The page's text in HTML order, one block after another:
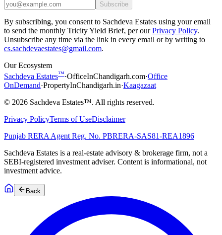
Subscribe
By subscribing, you consent to Sachdeva Estates using your email
to send the monthly Tricity Yield Brief, per our Privacy Policy.
Unsubscribe any time via the link in every email or by writing to
cs.sachdevaestates@gmail.com.
Our Ecosystem
Sachdeva Estates™·OfficeInChandigarh.com·Office
OnDemand·PropertyInChandigarh.in·Kaagazaat
© 2026 Sachdeva Estates™. All rights reserved.
Privacy PolicyTerms of UseDisclaimer
Punjab RERA Agent Reg. No. PBRERA-SAS81-REA1896
Sachdeva Estates is a real-estate advisory & brokerage firm, not a
SEBI-registered investment adviser. Content is informational, not
investment advice.
Back